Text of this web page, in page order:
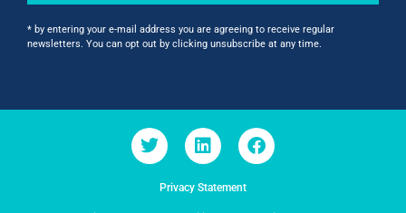
* by entering your e-mail address you are agreeing to receive regular
newsletters. You can opt out by clicking unsubscribe at any time.
Privacy Statement